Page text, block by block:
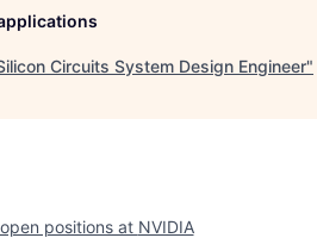
Circuits System Design Engineer"
positions at NVIDIA